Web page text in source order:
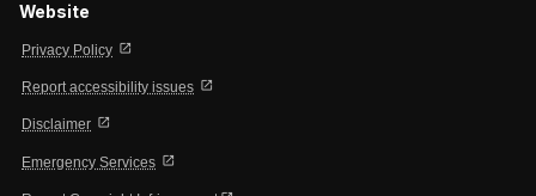
Website
Privacy Policy open_in_new
Report accessibility issues open_in_new
Disclaimer open_in_new
Emergency Services open_in_new